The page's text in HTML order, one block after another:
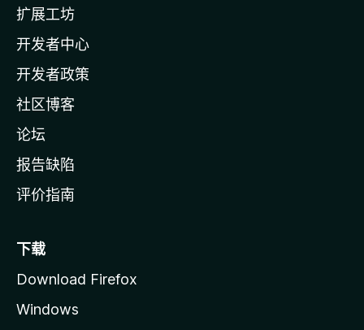
a
主
页
扩展工坊
开发者中心
开发者政策
社区博客
论坛
报告缺陷
评价指南
下载
Download Firefox
Windows